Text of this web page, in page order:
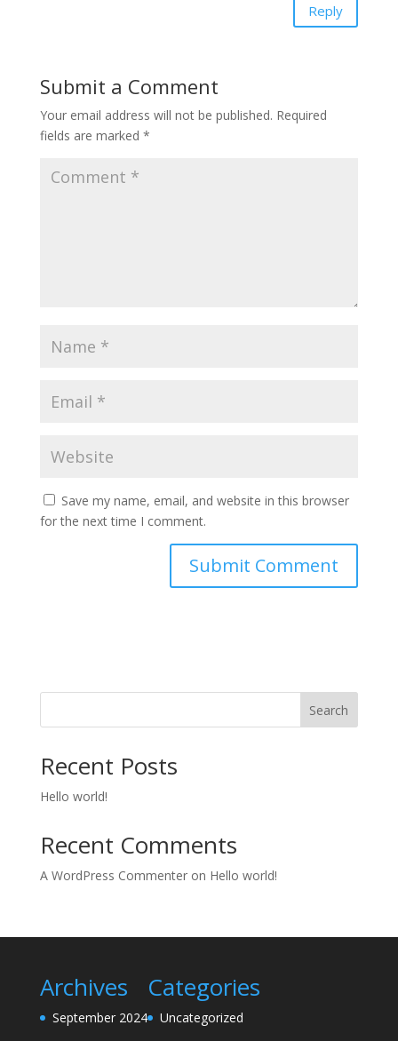
Reply
Submit a Comment
Your email address will not be published. Required
fields are marked *
Save my name, email, and website in this browser
for the next time I comment.
Search
Recent Posts
Hello world!
Recent Comments
A WordPress Commenteron Hello world!
Archives
September 2024
Categories
Uncategorized